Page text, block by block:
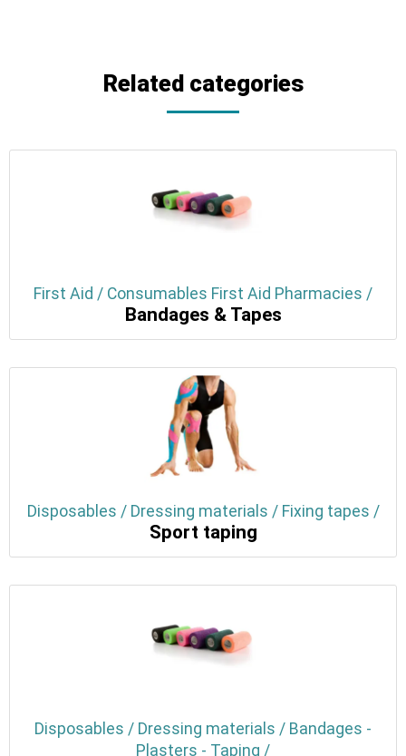
Related categories
First Aid / Consumables First Aid Pharmacies /
Bandages & Tapes
Disposables / Dressing materials / Fixing tapes /
Sport taping
Disposables / Dressing materials / Bandages -
Plasters - Taping /